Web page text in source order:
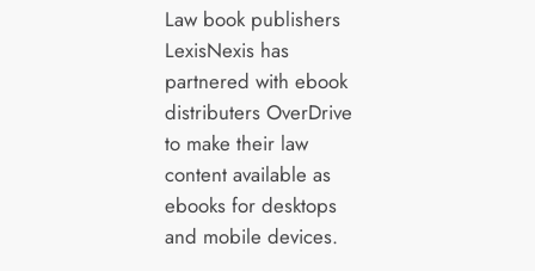
Law book publishers
LexisNexis has
partnered with ebook
distributers OverDrive
to make their law
content available as
ebooks for desktops
and mobile devices.